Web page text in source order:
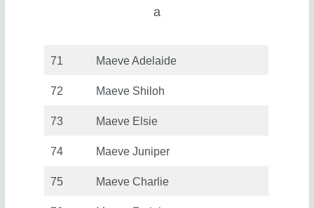
a
71 Maeve Adelaide
72 Maeve Shiloh
73 Maeve Elsie
74 Maeve Juniper
75 Maeve Charlie